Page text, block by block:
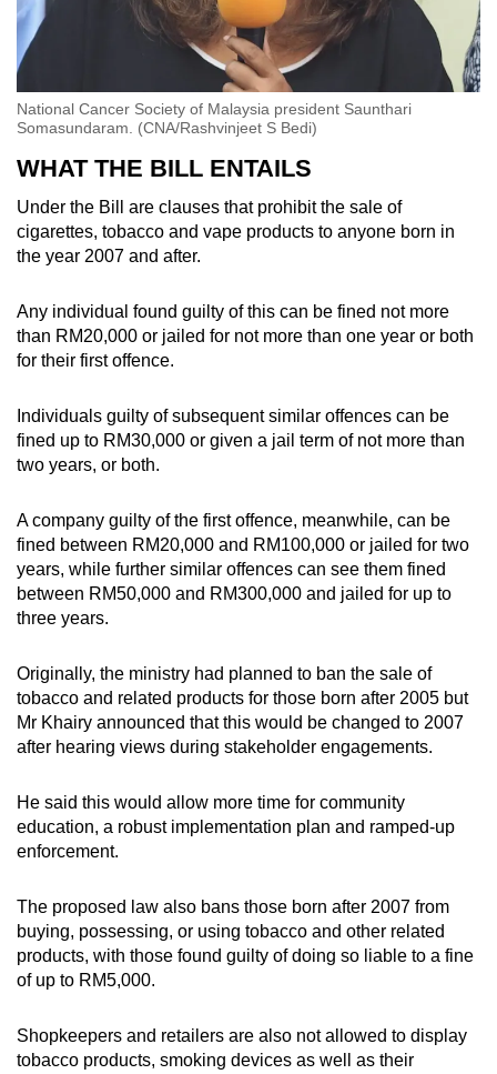
National Cancer Society of Malaysia president Saunthari
Somasundaram. (CNA/Rashvinjeet S Bedi)
WHAT THE BILL ENTAILS
Under the Bill are clauses that prohibit the sale of
cigarettes, tobacco and vape products to anyone born in
the year 2007 and after.
Any individual found guilty of this can be fined not more
than RM20,000 or jailed for not more than one year or both
for their first offence.
Individuals guilty of subsequent similar offences can be
fined up to RM30,000 or given a jail term of not more than
two years, or both.
A company guilty of the first offence, meanwhile, can be
fined between RM20,000 and RM100,000 or jailed for two
years, while further similar offences can see them fined
between RM50,000 and RM300,000 and jailed for up to
three years.
Originally, the ministry had planned to ban the sale of
tobacco and related products for those born after 2005 but
Mr Khairy announced that this would be changed to 2007
after hearing views during stakeholder engagements.
He said this would allow more time for community
education, a robust implementation plan and ramped-up
enforcement.
The proposed law also bans those born after 2007 from
buying, possessing, or using tobacco and other related
products, with those found guilty of doing so liable to a fine
of up to RM5,000.
Shopkeepers and retailers are also not allowed to display
tobacco products, smoking devices as well as their